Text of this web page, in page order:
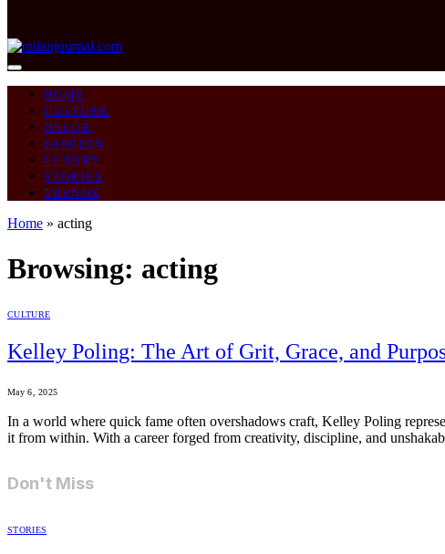
HOME
CULTURE
DECOR
FASHION
LUXURY
STORIES
TRENDS
Home » acting
Browsing: acting
CULTURE
Kelley Poling: The Art of Grit, Grace, and
May 6, 2025
In a world where quick fame often overshadows craft, Kelley Poling
it from within. With a career forged from creativity, discipline, and
Don't Miss
STORIES